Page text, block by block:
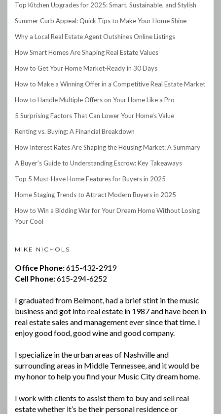
Top Kitchen Upgrades for 2025: Smart, Sustainable, and Stylish
Summer Curb Appeal: Quick Tips to Make Your Home Shine
Why a Local Real Estate Agent Outshines Online Listings
How Smart Homes Are Shaping Real Estate Values
How to Get Your Home Market-Ready in 30 Days
How to Make a Winning Offer in a Competitive Real Estate Market
How to Handle Multiple Offers on Your Home Like a Pro
5 Surprising Factors That Can Lower Your Home’s Value
Renting vs. Buying: A Financial Breakdown
How Interest Rates Are Shaping the Housing Market: A Summary
A Buyer’s Guide to Understanding Escrow: Key Takeaways
Top 5 Must-Have Home Features for Buyers in 2025
Home Staging Trends to Attract Modern Buyers in 2025
How to Win a Bidding War for Your Dream Home Without Losing
Your Cool
MIKE NICHOLS
Office Phone:615-432-2919
Cell Phone:615-294-6252
I graduated from Belmont, had a brief stint in the music
business and got into real estate in 1987 and have been in
real estate sales and management ever since that time. I
enjoy good food, good wine and good company.
I specialize in the urban areas of Nashville and
surrounding areas in Middle Tennessee, and it would be
my honor to help you find your Music City dream home.
I work with clients to assist them to buy and sell real
estate whether it’s be their personal residence or